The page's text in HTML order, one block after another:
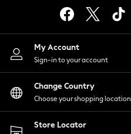
Lingerie
Nightwear
Shirts & Blouses
Shorts
Skirts
Suits & Tailoring
Sportswear
Swimwear
My Account
Sign-in to your account
Change Country
Choose your shopping location
Store Locator